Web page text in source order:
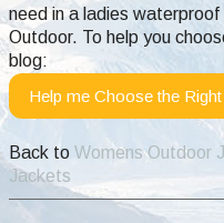
need in a ladies
Outdoor. To help you
blog:
Help me Choose the
Back to Womens Outdoor
Jackets